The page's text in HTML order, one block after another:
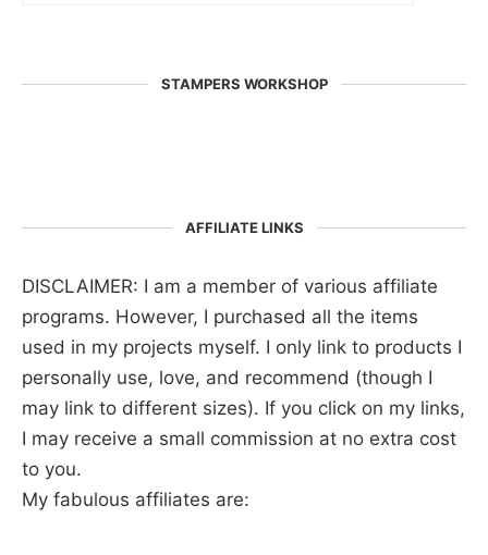
STAMPERS WORKSHOP
AFFILIATE LINKS
DISCLAIMER: I am a member of various affiliate
programs. However, I purchased all the items
used in my projects myself. I only link to products I
personally use, love, and recommend (though I
may link to different sizes). If you click on my links,
I may receive a small commission at no extra cost
to you.
My fabulous affiliates are: